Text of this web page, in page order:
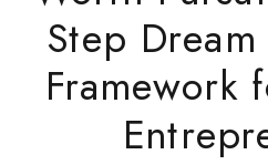
Step
Framework